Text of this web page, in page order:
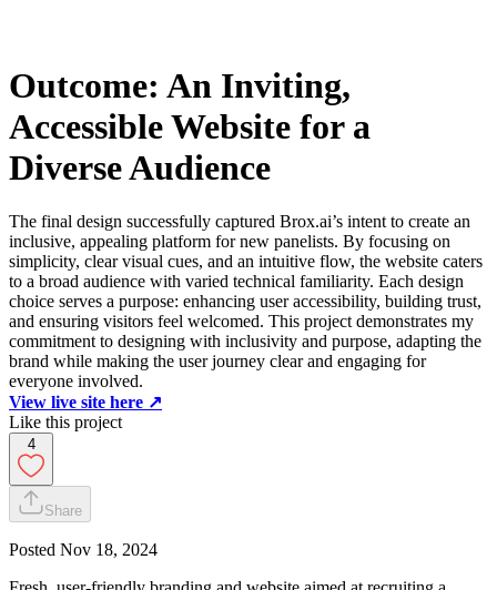
Outcome: An Inviting,
Accessible Website for a
Diverse Audience
The final design successfully captured Brox.ai’s intent to create an
inclusive, appealing platform for new panelists. By focusing on
simplicity, clear visual cues, and an intuitive flow, the website caters
to a broad audience with varied technical familiarity. Each design
choice serves a purpose: enhancing user accessibility, building trust,
and ensuring visitors feel welcomed. This project demonstrates my
commitment to designing with inclusivity and purpose, adapting the
brand while making the user journey clear and engaging for
everyone involved.
View live site here ↗️
Like this project
4
Share
Posted Nov 18, 2024